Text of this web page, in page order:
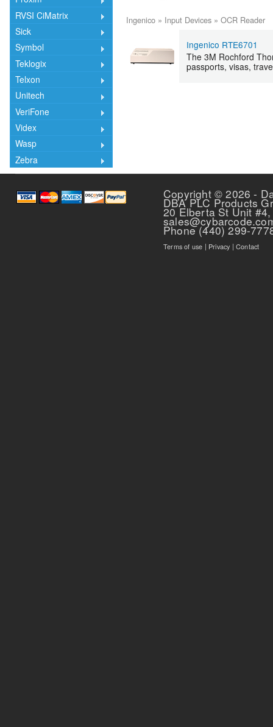
RVSI CiMatrix
Sick
Symbol
Teklogix
Telxon
Unitech
VeriFone
Videx
Wasp
Zebra
Ingenico » Input Devices » OCR Reader
Ingenico RTE6701
The 3M Rochford
passports, visas,
Copyright © 2026 -
DBA PLC Products
20 Elberta St Unit
Phone (440) 299-
Terms of use | Privacy |Contact